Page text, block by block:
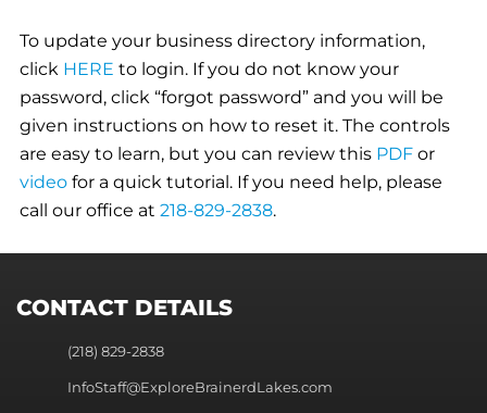
To update your business directory information,
click HERE to login. If you do not know your
password, click “forgot password” and you will be
given instructions on how to reset it. The controls
are easy to learn, but you can review this PDF or
video for a quick tutorial. If you need help, please
call our office at 218-829-2838.
CONTACT DETAILS
(218) 829-2838
InfoStaff@ExploreBrainerdLakes.com